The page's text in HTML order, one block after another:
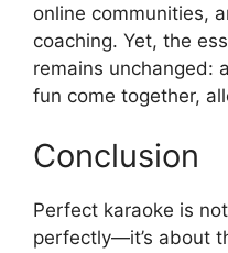
online communities,
coaching. Yet, the
remains unchanged:
fun come together,
Conclusion
Perfect karaoke is
perfectly—it’s about